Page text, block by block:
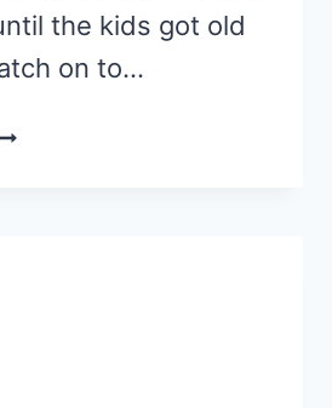
the kids got old
on to…